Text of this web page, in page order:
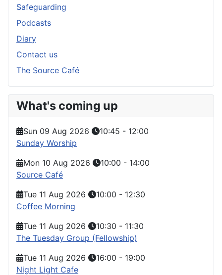
Safeguarding
Podcasts
Diary
Contact us
The Source Café
What's coming up
Sun 09 Aug 2026 10:45 - 12:00
Sunday Worship
Mon 10 Aug 2026
10:00 - 14:00
Source Café
Tue 11 Aug 2026
10:00 - 12:30
Coffee Morning
Tue 11 Aug 2026
10:30 - 11:30
The Tuesday Group (Fellowship)
Tue 11 Aug 2026
16:00 - 19:00
Night Light Cafe